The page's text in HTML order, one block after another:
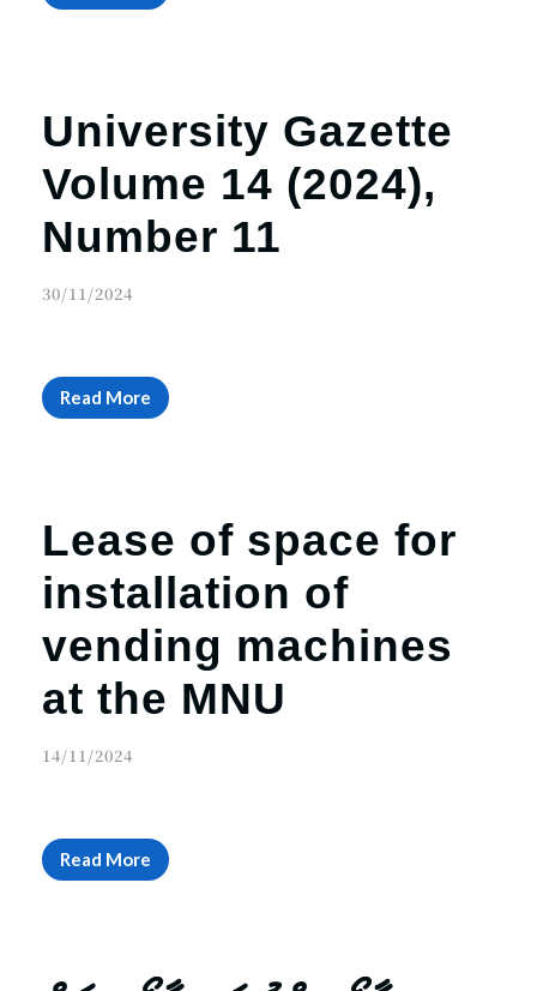
University Gazette
Volume 14 (2024),
Number 11
30/11/2024
Read More
Lease of space for
installation of
vending machines
at the MNU
14/11/2024
Read More